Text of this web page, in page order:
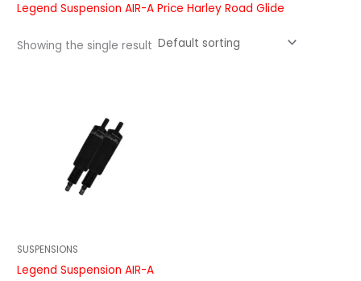
Legend Suspension AIR-A Price Harley Road Glide
Showing the single result
SUSPENSIONS
Legend Suspension AIR-A